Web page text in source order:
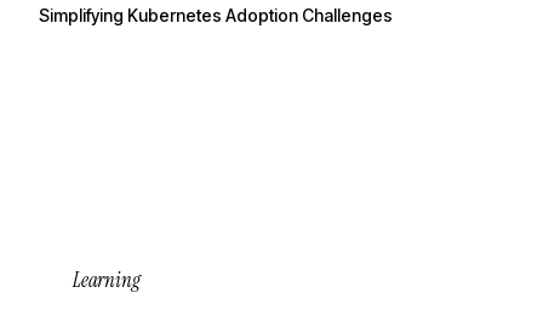
Simplifying Kubernetes Adoption Challenges
Learning